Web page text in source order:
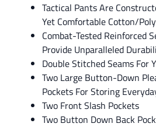
Tactical Pants Are
Yet Comfortable Cotton/
Combat-Tested Reinforced
Provide Unparalleled
Double Stitched Seams For
Two Large Button-Down
Pockets For Storing
Two Front Slash Pockets
Two Button Down Back